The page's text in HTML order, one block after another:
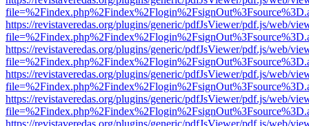
https://revistaveredas.org/plugins/generic/pdfJsViewer/pdf.js/web/
https://revistaveredas.org/plugins/generic/pdfJsViewer/pdf.js/web/
https://revistaveredas.org/plugins/generic/pdfJsViewer/pdf.js/web/
https://revistaveredas.org/plugins/generic/pdfJsViewer/pdf.js/web/
https://revistaveredas.org/plugins/generic/pdfJsViewer/pdf.js/web/